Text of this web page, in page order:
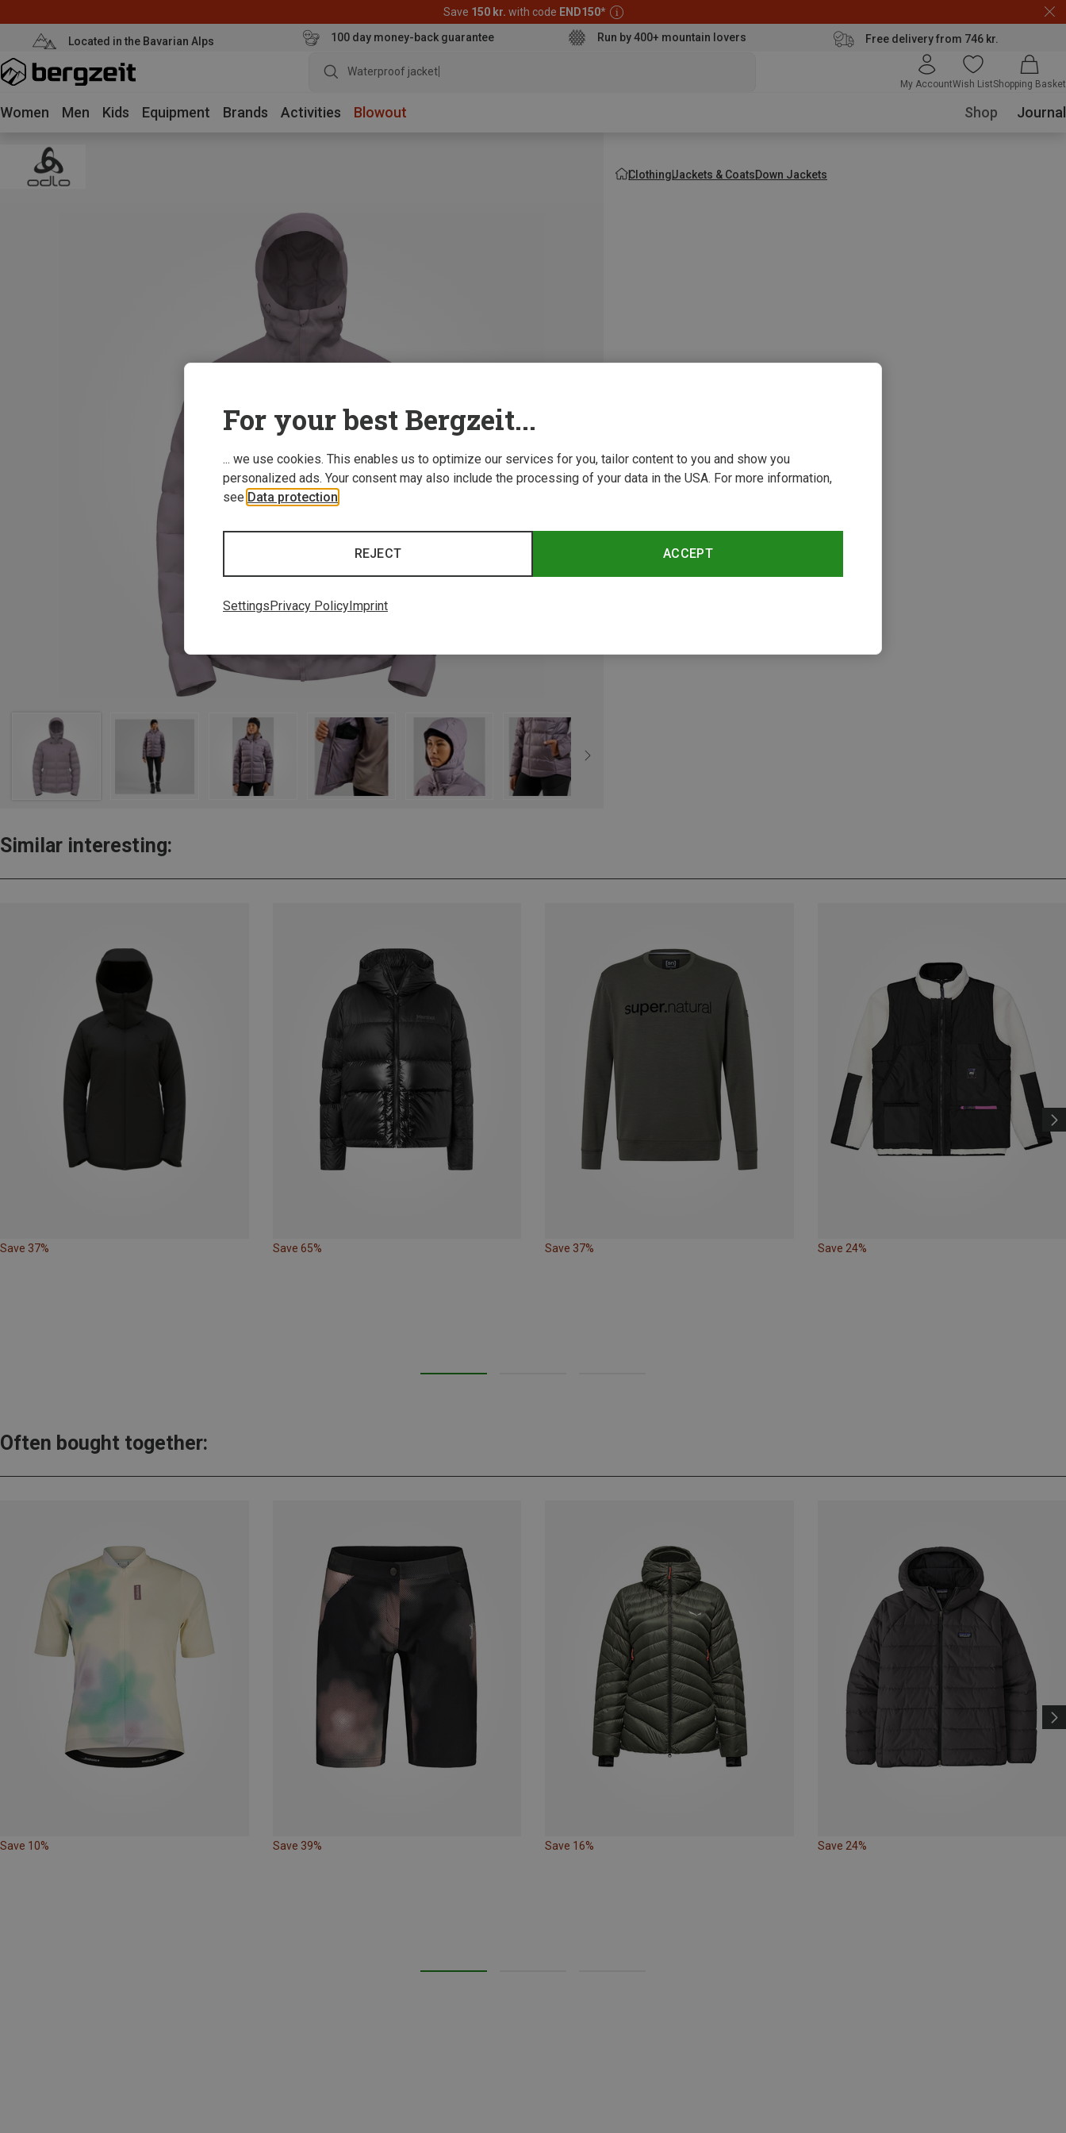
Save 150 kr. with code END150*
Located in the Bavarian Alps 100 day money-back guarantee Run by 400+ mountain lovers Free delivery from 746 kr.
Waterproof jacket
My AccountWish ListShopping Basket
Women Men Kids Equipment Brands Activities Blowout Shop Journal
ClothingJackets & CoatsDown Jackets
Similar interesting:
Save 37% Save 65% Save 37% Save 24%
Often bought together:
Save 10% Save 39% Save 16% Save 24%
For your best Bergzeit...
... we use cookies. This enables us to optimize our services for you, tailor content to you and show you
personalized ads. Your consent may also include the processing of your data in the USA. For more information,
see Data protection
ACCEPT
REJECT
Settings Privacy Policy Imprint